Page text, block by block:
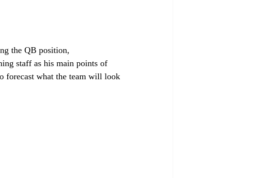
the QB position,
staff as his main points of
forecast what the team will look